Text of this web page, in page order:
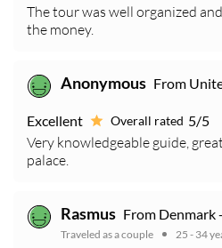
The tour was well organized
the money.
Anonymous From
Excellent Overall rated 5/5
Very knowledgeable guide,
palace.
Rasmus From Denmark
Traveled as a couple 25 - 34